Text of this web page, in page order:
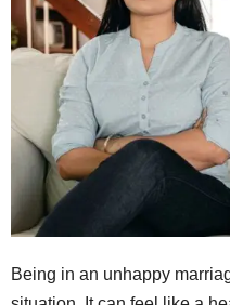
Being in an unhappy